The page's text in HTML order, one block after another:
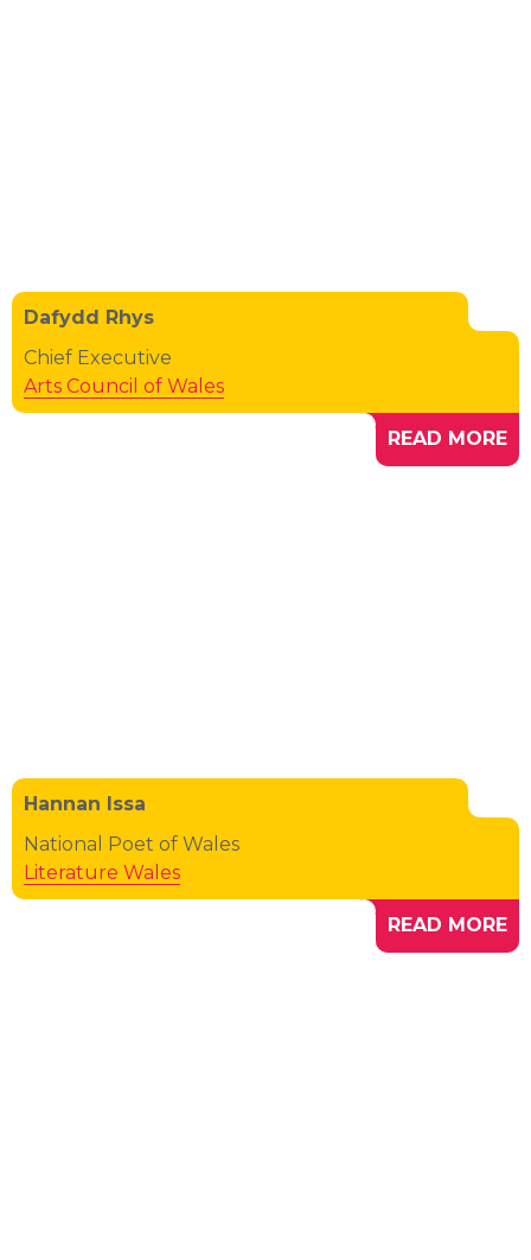
Dafydd Rhys
Chief Executive
Arts Council of Wales
READ MORE
Hannan Issa
National Poet of Wales
Literature Wales
READ MORE